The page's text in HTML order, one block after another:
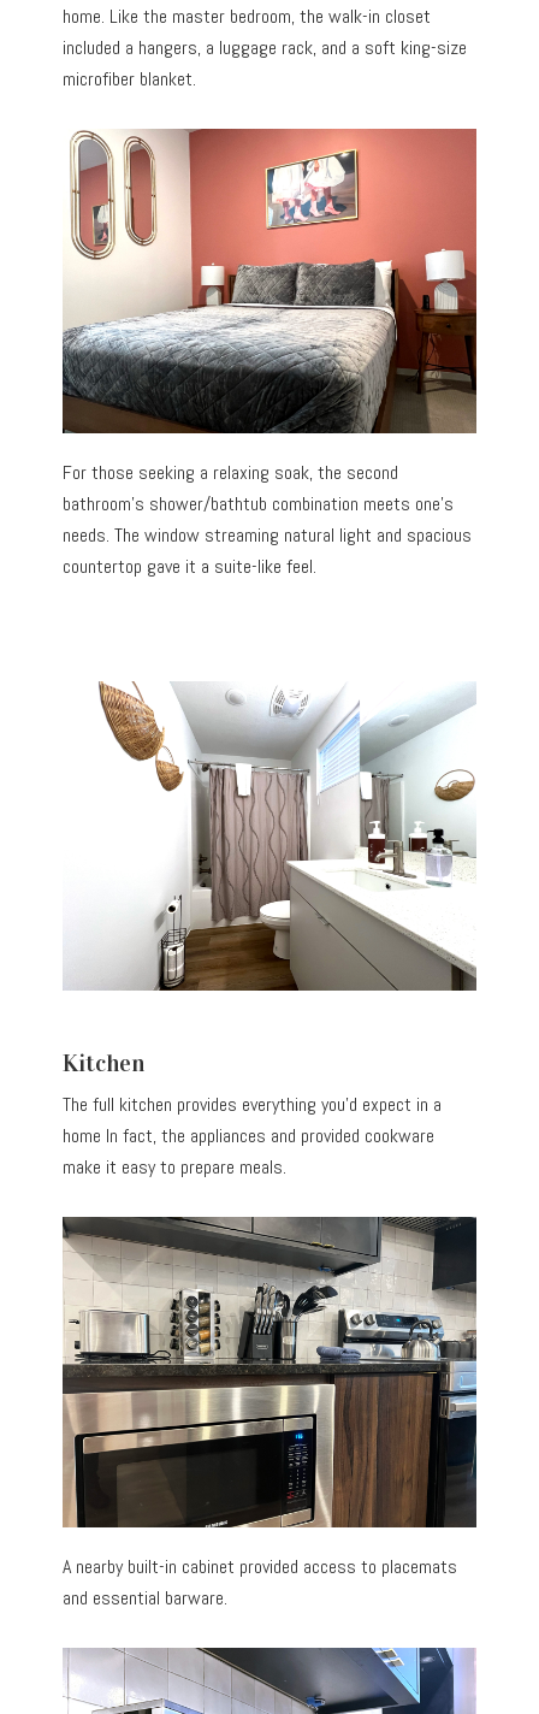
home. Like the master bedroom, the walk-in closet
included a hangers, a luggage rack, and a soft king-size
microfiber blanket.
For those seeking a relaxing soak, the second
bathroom’s shower/bathtub combination meets one’s
needs. The window streaming natural light and spacious
countertop gave it a suite-like feel.
Kitchen
The full kitchen provides everything you’d expect in a
home In fact, the appliances and provided cookware
make it easy to prepare meals.
A nearby built-in cabinet provided access to placemats
and essential barware.